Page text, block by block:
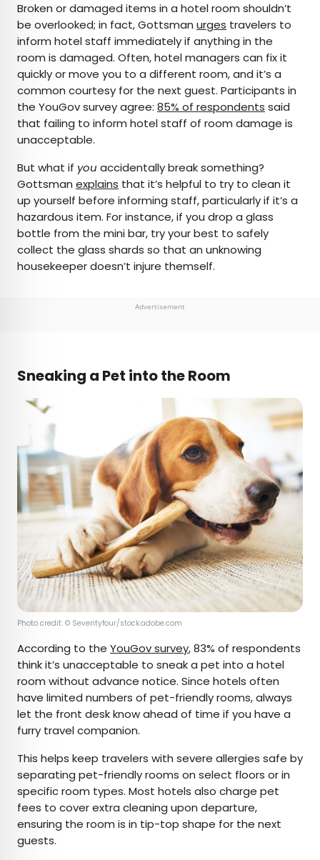
Broken or damaged items in a hotel room shouldn’t
be overlooked; in fact, Gottsman urges travelers to
inform hotel staff immediately if anything in the
room is damaged. Often, hotel managers can fix it
quickly or move you to a different room, and it’s a
common courtesy for the next guest. Participants in
the YouGov survey agree: 85% of respondents said
that failing to inform hotel staff of room damage is
unacceptable.
But what if you accidentally break something?
Gottsman explains that it’s helpful to try to clean it
up yourself before informing staff, particularly if it’s a
hazardous item. For instance, if you drop a glass
bottle from the mini bar, try your best to safely
collect the glass shards so that an unknowing
housekeeper doesn’t injure themself.
Advertisement
Sneaking a Pet into the Room
Photo credit: © Seventyfour/stock.adobe.com
According to the YouGov survey, 83% of respondents
think it’s unacceptable to sneak a pet into a hotel
room without advance notice. Since hotels often
have limited numbers of pet-friendly rooms, always
let the front desk know ahead of time if you have a
furry travel companion.
This helps keep travelers with severe allergies safe by
separating pet-friendly rooms on select floors or in
specific room types. Most hotels also charge pet
fees to cover extra cleaning upon departure,
ensuring the room is in tip-top shape for the next
guests.